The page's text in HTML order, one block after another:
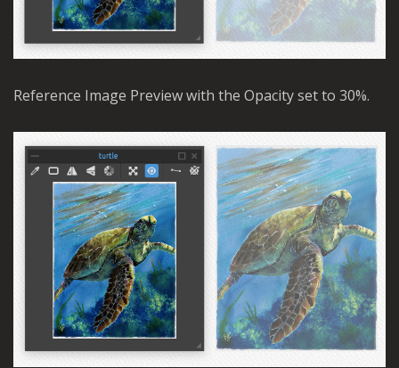
Reference Image Preview with the Opacity set to 30%.